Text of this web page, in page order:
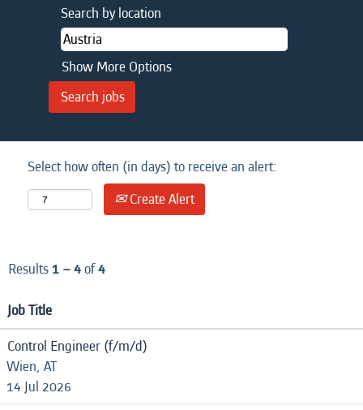
Search by location
Show More Options
Select how often (in days) to receive an alert:
Create Alert
Results1 – 4of4
Job Title
Control Engineer (f/m/d)
Wien, AT
14 Jul 2026